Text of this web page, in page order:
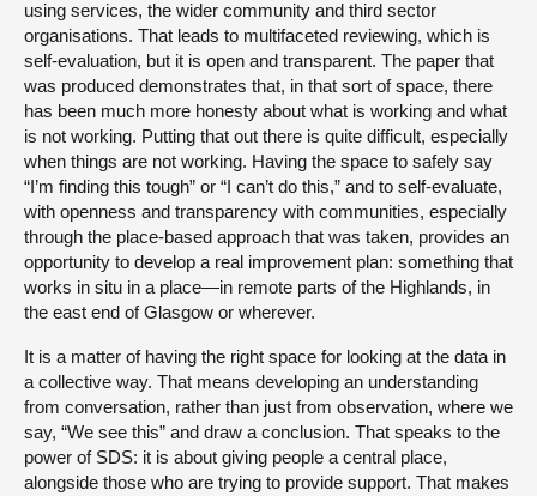
using services, the wider community and third sector
organisations. That leads to multifaceted reviewing, which is
self-evaluation, but it is open and transparent. The paper that
was produced demonstrates that, in that sort of space, there
has been much more honesty about what is working and what
is not working. Putting that out there is quite difficult, especially
when things are not working. Having the space to safely say
“I’m finding this tough” or “I can’t do this,” and to self-evaluate,
with openness and transparency with communities, especially
through the place-based approach that was taken, provides an
opportunity to develop a real improvement plan: something that
works in situ in a place—in remote parts of the Highlands, in
the east end of Glasgow or wherever.
It is a matter of having the right space for looking at the data in
a collective way. That means developing an understanding
from conversation, rather than just from observation, where we
say, “We see this” and draw a conclusion. That speaks to the
power of SDS: it is about giving people a central place,
alongside those who are trying to provide support. That makes